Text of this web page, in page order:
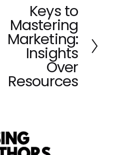
Keys to
Mastering
Marketing:
Insights
Over
Resources